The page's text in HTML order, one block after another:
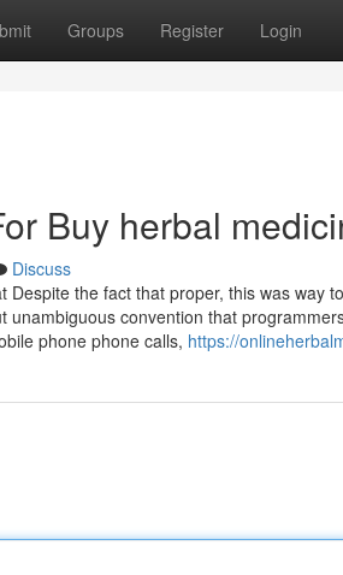
Groups Register Login
Buy herbal
Discuss
Despite the fact that proper, this was way
convention that
phone phone calls, https://